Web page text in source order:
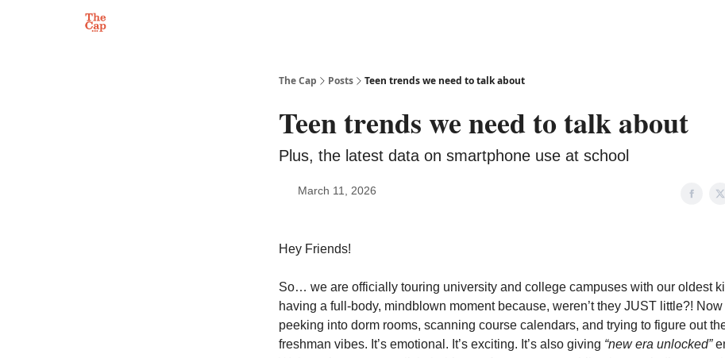
The Cap Posts Teen trends we need to talk about
Teen trends we need to talk about
Plus, the latest data on smartphone use at school
March 11, 2026
Hey Friends!
So… we are officially touring university and college campuses with our oldest
having a full-body, mindblown moment because, weren’t they JUST little?! Now
peeking into dorm rooms, scanning course calendars, and trying to figure out
freshman vibes. It’s emotional. It’s exciting. It’s also giving “new era unlocked”